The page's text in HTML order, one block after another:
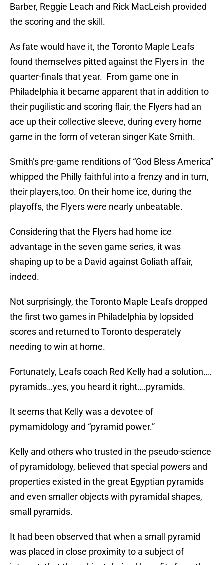
Barber, Reggie Leach and Rick MacLeish provided
the scoring and the skill.
As fate would have it, the Toronto Maple Leafs
found themselves pitted against the Flyers in the
quarter-finals that year. From game one in
Philadelphia it became apparent that in addition to
their pugilistic and scoring flair, the Flyers had an
ace up their collective sleeve, during every home
game in the form of veteran singer Kate Smith.
Smith’s pre-game renditions of “God Bless America”
whipped the Philly faithful into a frenzy and in turn,
their players,too. On their home ice, during the
playoffs, the Flyers were nearly unbeatable.
Considering that the Flyers had home ice
advantage in the seven game series, it was
shaping up to be a David against Goliath affair,
indeed.
Not surprisingly, the Toronto Maple Leafs dropped
the first two games in Philadelphia by lopsided
scores and returned to Toronto desperately
needing to win at home.
Fortunately, Leafs coach Red Kelly had a solution….
pyramids…yes, you heard it right….pyramids.
It seems that Kelly was a devotee of
pymamidology and “pyramid power.”
Kelly and others who trusted in the pseudo-science
of pyramidology, believed that special powers and
properties existed in the great Egyptian pyramids
and even smaller objects with pyramidal shapes,
small pyramids.
It had been observed that when a small pyramid
was placed in close proximity to a subject of